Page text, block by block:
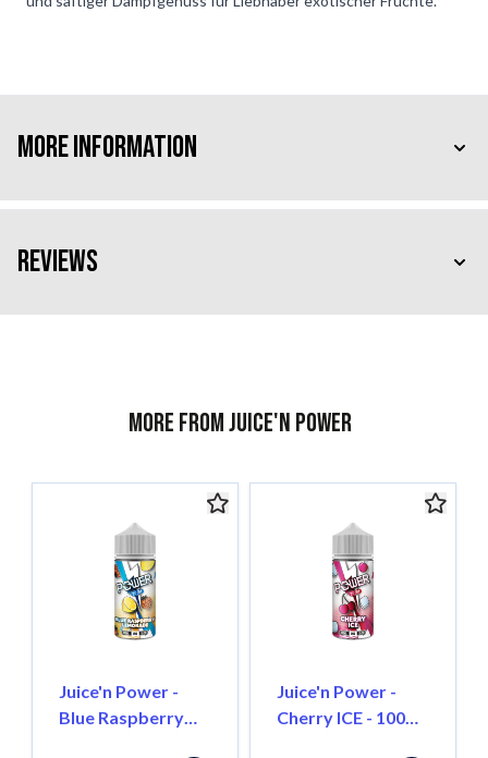
More Information
Reviews
More from Juice'n Power
Juice'n Power -
Blue Raspberry
Juice'n Power -
Cherry ICE - 100ml